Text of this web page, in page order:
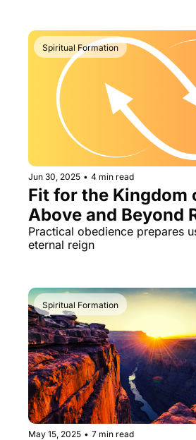
Spiritual Formation
Jun 30, 2025 • 4 min read
Fit for the
Above and Beyond
Practical obedience prepares
eternal reign
Spiritual Formation
May 15, 2025 • 7 min read